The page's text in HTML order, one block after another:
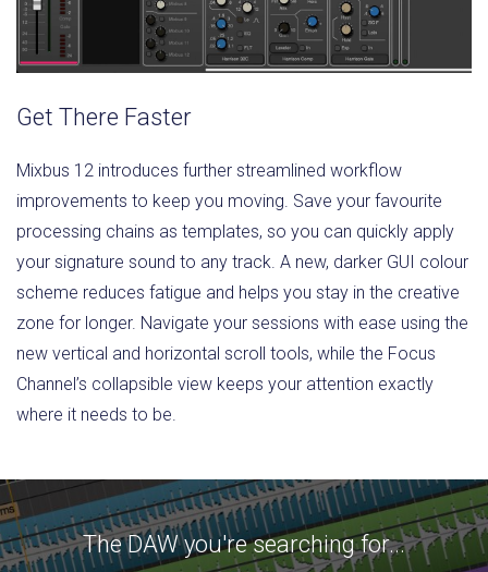
Get There Faster
Mixbus 12 introduces further streamlined workflow
improvements to keep you moving. Save your favourite
processing chains as templates, so you can quickly apply
your signature sound to any track. A new, darker GUI colour
scheme reduces fatigue and helps you stay in the creative
zone for longer. Navigate your sessions with ease using the
new vertical and horizontal scroll tools, while the Focus
Channel’s collapsible view keeps your attention exactly
where it needs to be.
The DAW you're searching for...